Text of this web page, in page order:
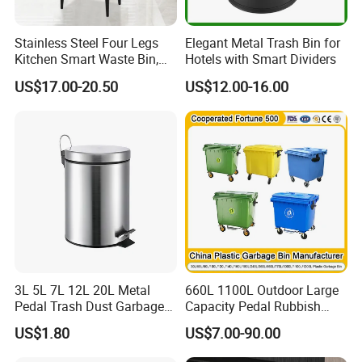
Different color stock available for fast delivery and
can customize color and logo for all bins
Stainless Steel Four Legs
Kitchen Smart Waste Bin,
Living Room Garbage Can,
13 Gallon Sensor Bin
US$17.00-20.50
Elegant Metal Trash Bin for
Hotels with Smart Dividers
US$12.00-16.00
3L 5L 7L 12L 20L Metal
Pedal Trash Dust Garbage
Waste Bin
US$1.80
660L 1100L Outdoor Large
Capacity Pedal Rubbish
HDPE Plastic Recycle
Dustbin Garbage Trash
Container with Wheel Waste
US$7.00-90.00